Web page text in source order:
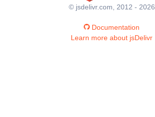
© jsdelivr.com, 2012 - 2026
Documentation
Learn more about jsDelivr